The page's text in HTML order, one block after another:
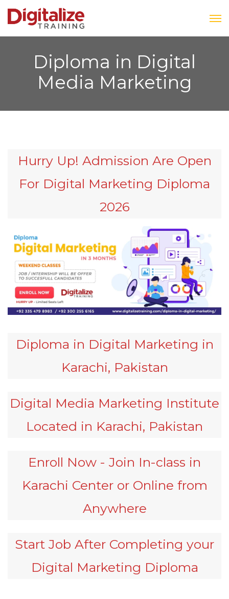
Diploma in Digital
Media Marketing
Hurry Up! Admission Are Open
For Digital Marketing Diploma
2026
Diploma in Digital Marketing in
Karachi, Pakistan
Digital Media Marketing Institute
Located in Karachi, Pakistan
Enroll Now - Join In-class in
Karachi Center or Online from
Anywhere
Start Job After Completing your
Digital Marketing Diploma